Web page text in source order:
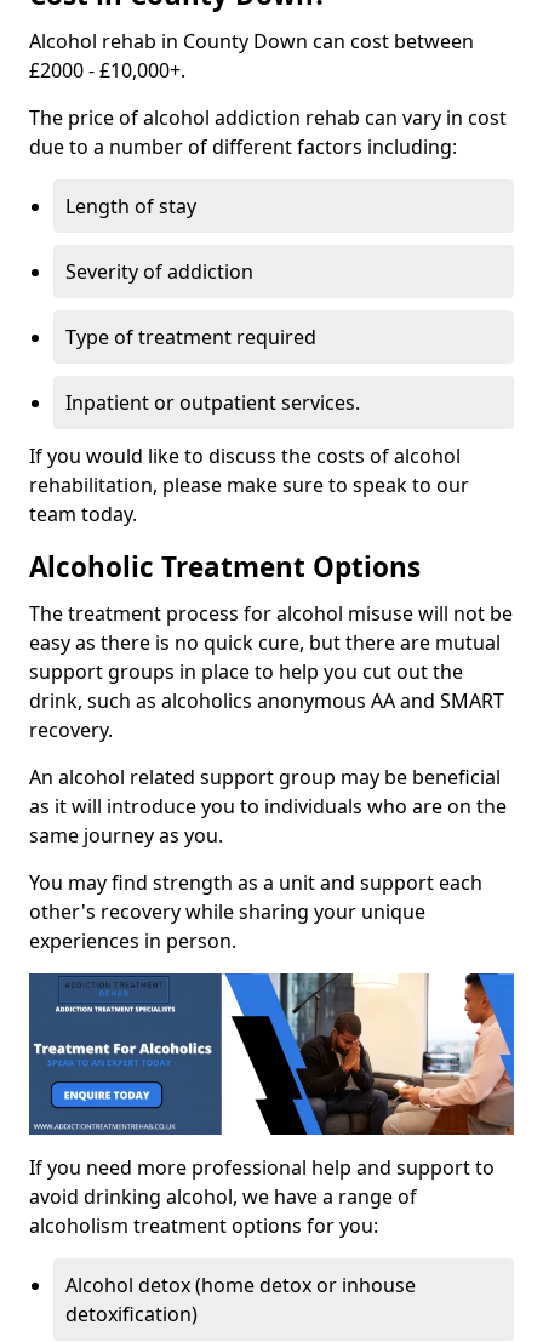
Alcohol rehab in County Down can cost between
£2000 - £10,000+.
The price of alcohol addiction rehab can vary in cost
due to a number of different factors including:
Length of stay
Severity of addiction
Type of treatment required
Inpatient or outpatient services.
If you would like to discuss the costs of alcohol
rehabilitation, please make sure to speak to our
team today.
Alcoholic Treatment Options
The treatment process for alcohol misuse will not be
easy as there is no quick cure, but there are mutual
support groups in place to help you cut out the
drink, such as alcoholics anonymous AA and SMART
recovery.
An alcohol related support group may be beneficial
as it will introduce you to individuals who are on the
same journey as you.
You may find strength as a unit and support each
other's recovery while sharing your unique
experiences in person.
If you need more professional help and support to
avoid drinking alcohol, we have a range of
alcoholism treatment options for you:
Alcohol detox (home detox or inhouse
detoxification)